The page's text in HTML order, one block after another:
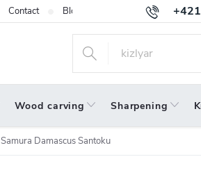
Contact Blog Warranty
Wood carving Sharpening
Samura Damascus Santoku